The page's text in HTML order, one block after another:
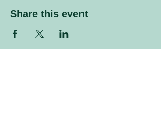
Share this event